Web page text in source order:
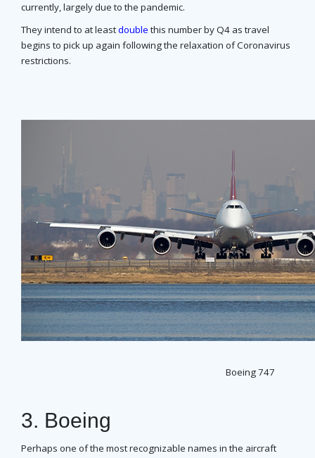
currently, largely due to the pandemic.
They intend to at leastdouble this number by Q4 as travel
begins to pick up again following the relaxation of Coronavirus
restrictions.
Boeing 747
3. Boeing
Perhaps one of the most recognizable names in the aircraft